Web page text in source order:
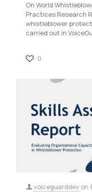
On World
Practices Research
whistleblower
carried out in
0
voiceguarddev on